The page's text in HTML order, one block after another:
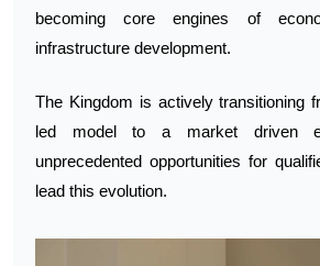
becoming core engines of
infrastructure development.
The Kingdom is actively transitioning
led model to a market driven
unprecedented opportunities for
lead this evolution.